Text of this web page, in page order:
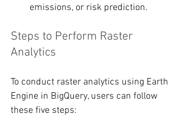
emissions, or risk prediction.
Steps to Perform Raster
Analytics
To conduct raster analytics using Earth
Engine in BigQuery, users can follow
these five steps: